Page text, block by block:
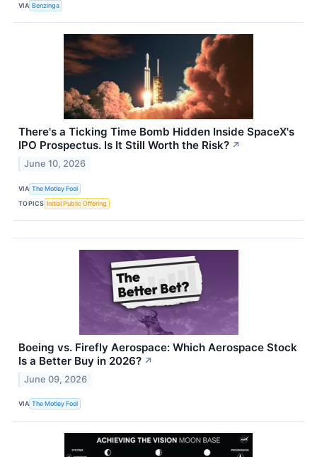
VIA Benzinga
There's a Ticking Time Bomb Hidden Inside SpaceX's
IPO Prospectus. Is It Still Worth the Risk? ↗
June 10, 2026
VIA The Motley Fool
TOPICS Initial Public Offering
Boeing vs. Firefly Aerospace: Which Aerospace Stock
Is a Better Buy in 2026? ↗
June 09, 2026
VIA The Motley Fool